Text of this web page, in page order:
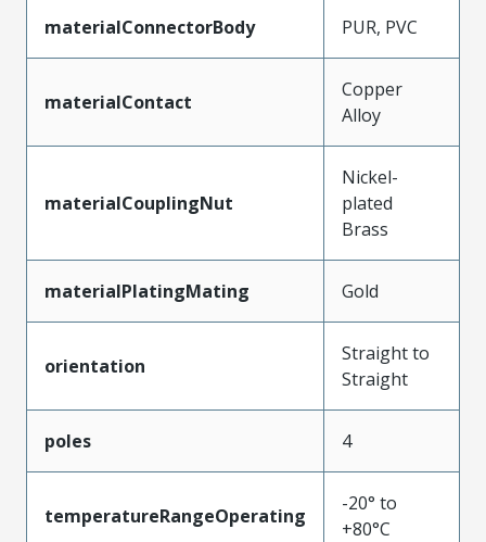
materialConnectorBody PUR, PVC
materialContact
Copper
Alloy
materialCouplingNut
Nickel-
plated
Brass
materialPlatingMating Gold
orientation
Straight to
Straight
poles 4
temperatureRangeOperating
-20° to
+80°C